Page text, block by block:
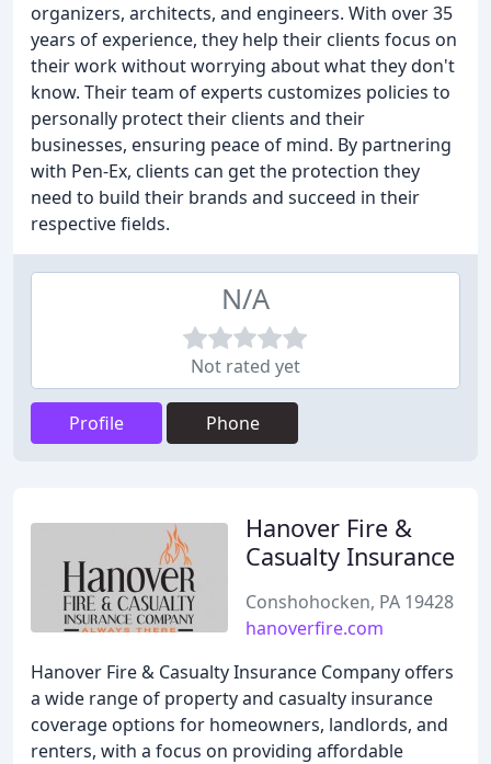
organizers, architects, and engineers. With over 35
years of experience, they help their clients focus on
their work without worrying about what they don't
know. Their team of experts customizes policies to
personally protect their clients and their
businesses, ensuring peace of mind. By partnering
with Pen-Ex, clients can get the protection they
need to build their brands and succeed in their
respective fields.
N/A
Not rated yet
Profile Phone
Hanover Fire &
Casualty Insurance
Conshohocken, PA 19428
hanoverfire.com
Hanover Fire & Casualty Insurance Company offers
a wide range of property and casualty insurance
coverage options for homeowners, landlords, and
renters, with a focus on providing affordable